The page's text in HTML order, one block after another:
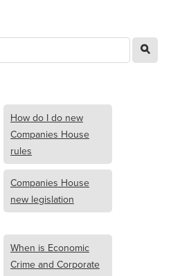
l
How do I do new
Companies House
rules
Companies House
new legislation
When is Economic
Crime and Corporate